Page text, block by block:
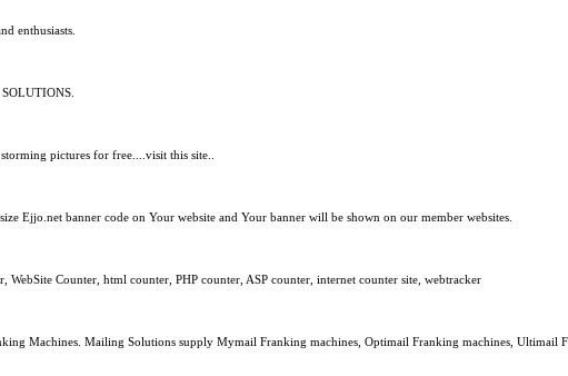
enthusiasts.
pictures for free....visit this site..
Ejjo.net banner code on Your website and Your banner will be shown on our member websites.
WebSite Counter, html counter, PHP counter, ASP counter, internet counter site, webtracker
Machines. Mailing Solutions supply Mymail Franking machines, Optimail Franking machines, Ultimail